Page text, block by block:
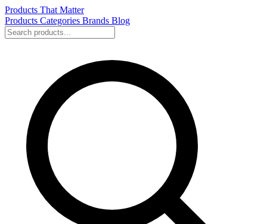
Products That Matter
Products Categories Brands Blog